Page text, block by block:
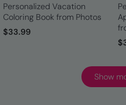
Personalized Vacation
Coloring Book from Photos
$33.99
Show